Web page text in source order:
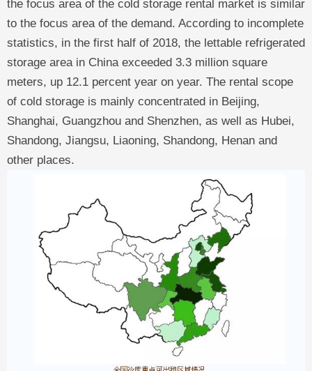
the focus area of the cold storage rental market is similar
to the focus area of the demand. According to incomplete
statistics, in the first half of 2018, the lettable refrigerated
storage area in China exceeded 3.3 million square
meters, up 12.1 percent year on year. The rental scope
of cold storage is mainly concentrated in Beijing,
Shanghai, Guangzhou and Shenzhen, as well as Hubei,
Shandong, Jiangsu, Liaoning, Shandong, Henan and
other places.